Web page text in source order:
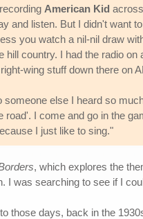
American Kid
and listen. But I didn't want
you watch a nil-nil draw
country. I had the radio on
wing stuff down there on
else I heard so
I come and go in the
I just like to sing."
, which explores the
I was searching to see if I
those days, back in the